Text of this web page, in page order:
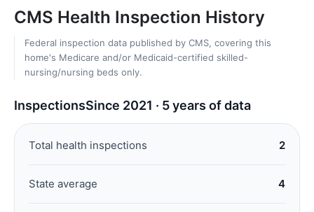
CMS Health Inspection History
Federal inspection data published by CMS, covering this
home's Medicare and/or Medicaid-certified skilled-
nursing/nursing beds only.
InspectionsSince 2021 · 5 years of data
Total health inspections 2
State average 4